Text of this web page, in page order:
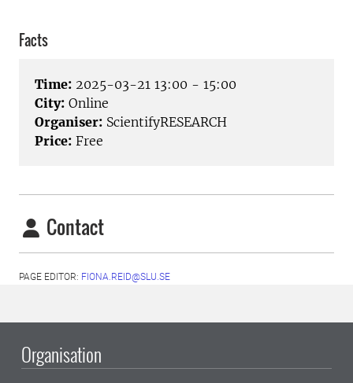
Facts
Time: 2025-03-21 13:00 - 15:00
City: Online
Organiser: ScientifyRESEARCH
Price: Free
Contact
PAGE EDITOR: FIONA.REID@SLU.SE
Organisation